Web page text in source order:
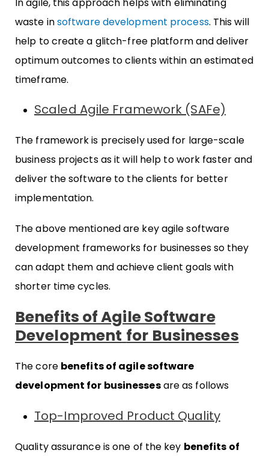
waste insoftware development process. This will
help to create a glitch-free platform and deliver
optimum outcomes to clients within an estimated
timeframe.
Scaled Agile Framework (SAFe)
The framework is precisely used for large-scale
business projects as it will help to work faster and
deliver the software to the clients for better
implementation.
The above mentioned are key agile software
development frameworks for businesses so they
can adapt them and achieve client goals with
shorter time cycles.
Benefits of Agile Software
Development for Businesses
The core benefits of agile software
development for businessesare as follows
Top-Improved Product Quality
Quality assurance is one of the key benefits of